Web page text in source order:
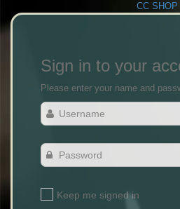
CC SHOP
Sign in to your
Please enter your name and
Keep me signed in